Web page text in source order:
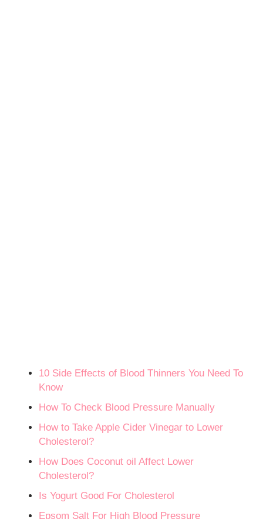
10 Side Effects of Blood Thinners You Need To
Know
How To Check Blood Pressure Manually
How to Take Apple Cider Vinegar to Lower
Cholesterol?
How Does Coconut oil Affect Lower
Cholesterol?
Is Yogurt Good For Cholesterol
Epsom Salt For High Blood Pressure